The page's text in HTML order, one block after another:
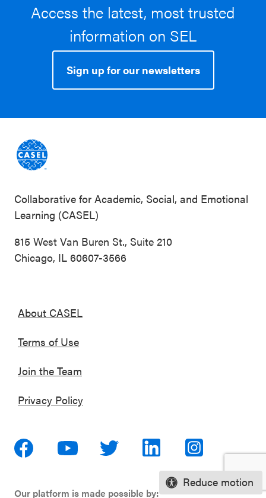
Reduce motion
Access the latest, most trusted
information on SEL
Sign up for our newsletters
Collaborative for Academic, Social, and Emotional
Learning (CASEL)
815 West Van Buren St., Suite 210
Chicago, IL 60607-3566
About CASEL
Terms of Use
Join the Team
Privacy Policy
Our platform is made possible by: